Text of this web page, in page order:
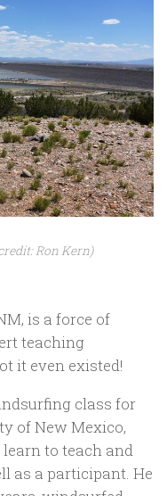
Ron Kern)
is a force of
teaching
it even existed!
class for
of New Mexico,
to teach and
as a participant. He